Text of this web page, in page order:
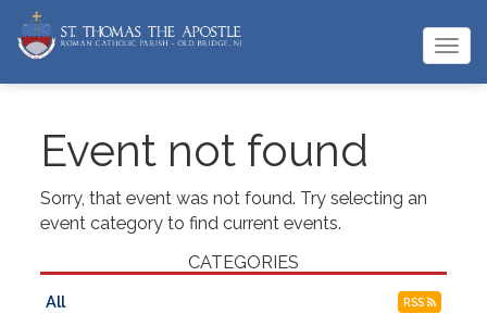
Event not found
Sorry, that event was not found. Try selecting an
event category to find current events.
CATEGORIES
All RSS